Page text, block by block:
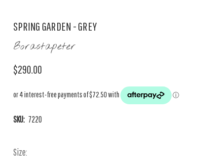
SPRING GARDEN - GREY
Borastapeter
$290.00
SKU: 7220
Size: